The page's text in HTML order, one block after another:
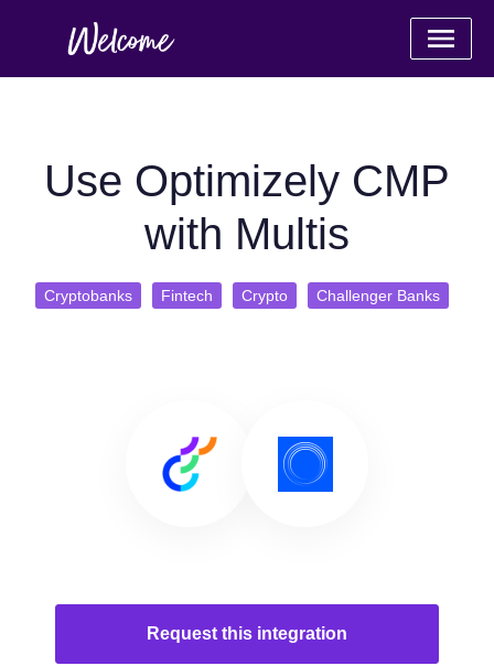
Use Optimizely CMP
with Multis
Cryptobanks Fintech Crypto Challenger Banks
Request this integration